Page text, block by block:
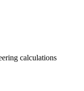
calculations